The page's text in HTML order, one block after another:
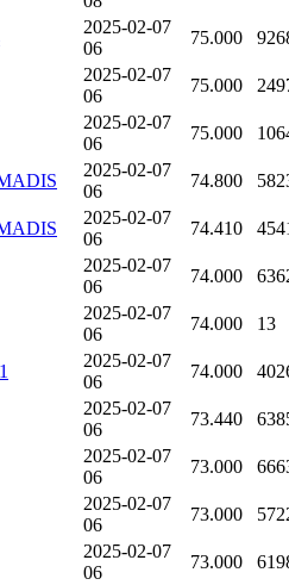
2025-02-07
06
75.000
2025-02-07
06
75.000
2025-02-07
06
75.000
2025-02-07
06
74.800
2025-02-07
06
74.410
2025-02-07
06
74.000
2025-02-07
06
74.000 13
2025-02-07
06
74.000
2025-02-07
06
73.440
2025-02-07
06
73.000
2025-02-07
06
73.000
2025-02-07
06
73.000